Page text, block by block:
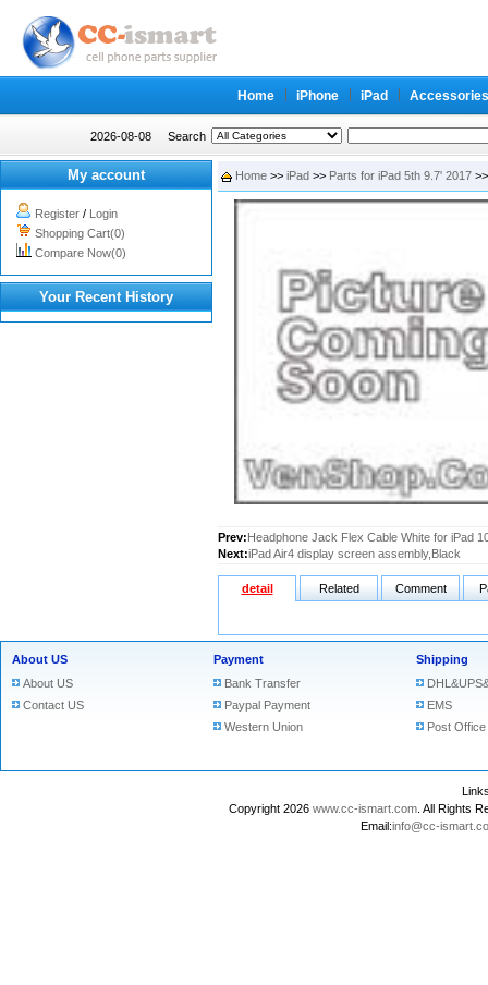
Home iPhone iPad Accessories
2026-08-08 Search
My account
Register / Login
Shopping Cart(0)
Compare Now(0)
Your Recent History
Home >> iPad >> Parts for iPad 5th 9.7' 2017
Prev:Headphone Jack Flex Cable White for iPad
Next:iPad Air4 display screen assembly,Black
detail Related Comment
About US
About US
Contact US
Payment
Bank Transfer
Paypal Payment
Western Union
Shipping
EMS
Post Office
Copyright 2026 www.cc-ismart.com . All Rights
Email:info@cc-